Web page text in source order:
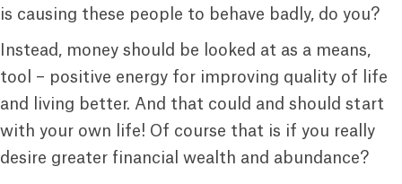
is causing these people to behave badly, do you?
Instead, money should be looked at as a means,
tool – positive energy for improving quality of life
and living better. And that could and should start
with your own life! Of course that is if you really
desire greater financial wealth and abundance?